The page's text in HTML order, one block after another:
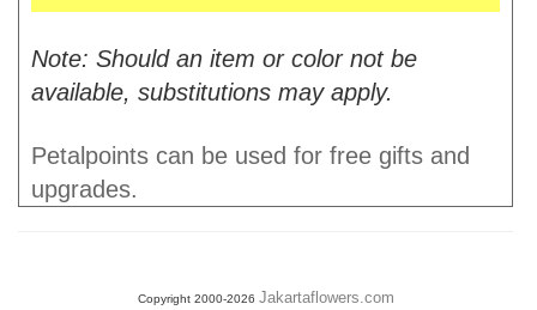
Note: Should an item or color not be
available, substitutions may apply.
Petalpoints can be used for free gifts and
upgrades.
Copyright 2000-2026 Jakartaflowers.com